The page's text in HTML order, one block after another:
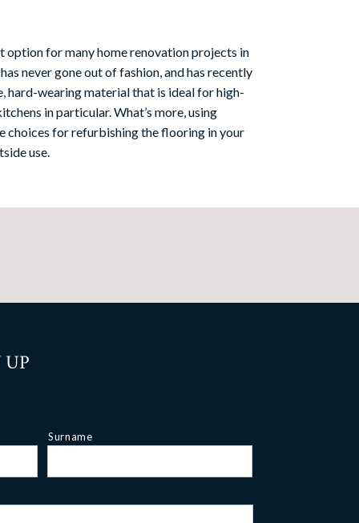
for many home renovation projects in
never gone out of fashion, and has recently
hard-wearing material that is ideal for high-
in particular. What’s more, using
choices for refurbishing the flooring in your
use.
Surname